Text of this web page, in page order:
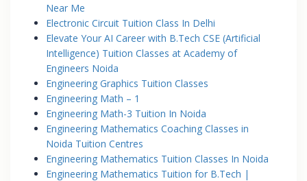
Near Me
Electronic Circuit Tuition Class In Delhi
Elevate Your AI Career with B.Tech CSE (Artificial
Intelligence) Tuition Classes at Academy of
Engineers Noida
Engineering Graphics Tuition Classes
Engineering Math – 1
Engineering Math-3 Tuition In Noida
Engineering Mathematics Coaching Classes in
Noida Tuition Centres
Engineering Mathematics Tuition Classes In Noida
Engineering Mathematics Tuition for B.Tech |